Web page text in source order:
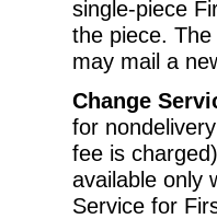
single-piece
the piece.
may mail a
Change
for
fee is
available only
Service for